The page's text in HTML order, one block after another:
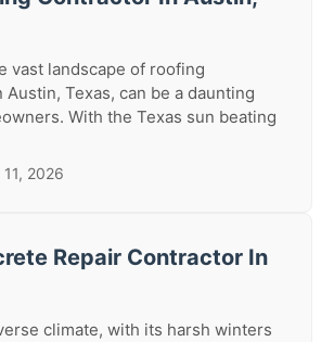
vast landscape of roofing
Texas, can be a daunting
With the Texas sun beating
2026
Repair Contractor In
climate, with its harsh winters